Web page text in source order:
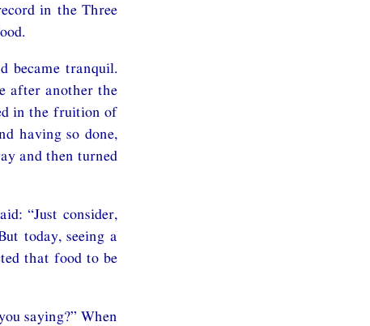
in the Three
became tranquil.
after another the
in the fruition of
having so done,
and then turned
“Just consider,
today, seeing a
that food to be
saying?” When